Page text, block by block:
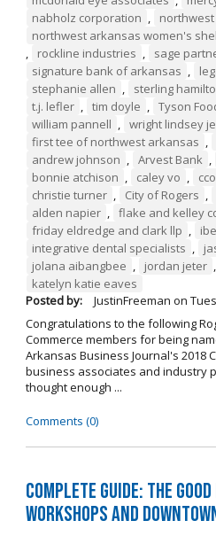
nabholz corporation ,
northwest arkansas women's
,
rockline industries , sage
signature bank of arkansas ,
stephanie allen , sterling
t.j. lefler , tim doyle , Tyson
william pannell , wright lindsey
first tee of northwest arkansas ,
andrew johnson , Arvest Bank ,
bonnie atchison , caley vo ,
christie turner , City of Rogers ,
alden napier , flake and kelley
friday eldredge and clark llp ,
integrative dental specialists ,
jolana aibangbee , jordan jeter ,
katelyn katie eaves
Posted by:
JustinFreeman on
Congratulations to the following
Commerce members for being
Arkansas Business Journal's 2018
business associates and industry
thought enough ...
Comments (0)
Complete Guide: The
Workshops and